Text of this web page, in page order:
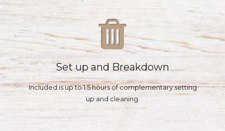
Set up and Breakdown
Included is up to 1.5 hours of complementary setting
up and cleaning.